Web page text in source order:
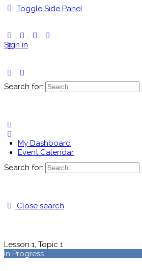
Toggle Side Panel
Sign in
Search for:
My Dashboard
Event Calendar
Search for:
Close search
Lesson 1, Topic 1
In Progress